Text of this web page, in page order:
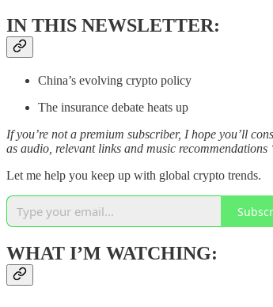
IN THIS NEWSLETTER:
China’s evolving crypto policy
The insurance debate heats up
If you’re not a premium subscriber, I hope you’ll
as audio, relevant links and music recommendations
Let me help you keep up with global crypto trends.
WHAT I’M WATCHING: